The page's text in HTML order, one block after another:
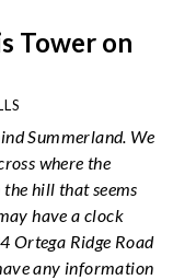
Tower on
Summerland. We
where the
the hill that seems
have a clock
Ortega Ridge Road
any information